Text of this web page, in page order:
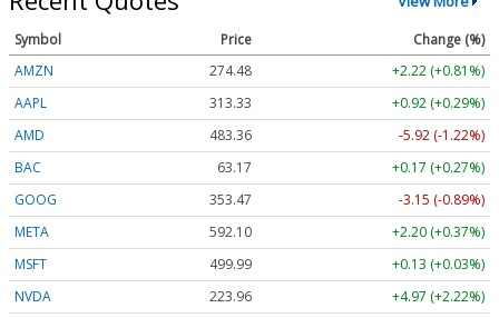
Symbol Price
Change (%)
AMZN
274.48
+2.22 (+0.81%)
AAPL
313.33
+0.92 (+0.29%)
AMD
483.36
-5.92 (-1.22%)
BAC
63.17
+0.17 (+0.27%)
GOOG
353.47
-3.15 (-0.89%)
META
592.10
+2.20 (+0.37%)
MSFT
499.99
+0.13 (+0.03%)
NVDA
223.96
+4.97 (+2.22%)